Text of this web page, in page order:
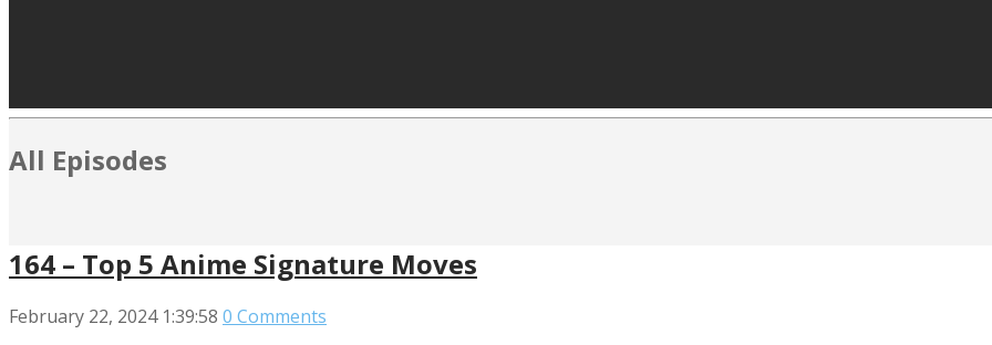
All Episodes
164 – Top 5 Anime Signature Moves
February 22, 2024 1:39:58 0 Comments